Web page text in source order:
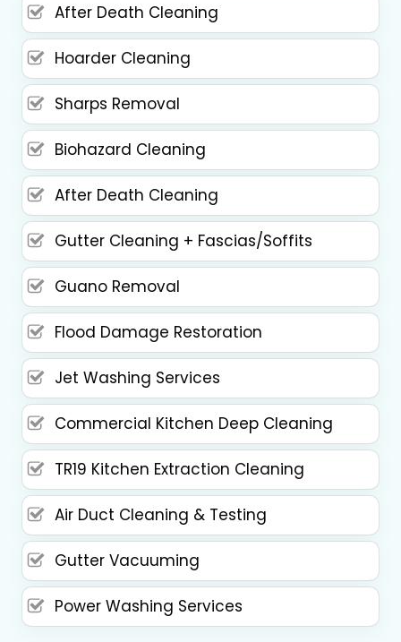
After Death Cleaning
Hoarder Cleaning
Sharps Removal
Biohazard Cleaning
After Death Cleaning
Gutter Cleaning + Fascias/Soffits
Guano Removal
Flood Damage Restoration
Jet Washing Services
Commercial Kitchen Deep Cleaning
TR19 Kitchen Extraction Cleaning
Air Duct Cleaning & Testing
Gutter Vacuuming
Power Washing Services